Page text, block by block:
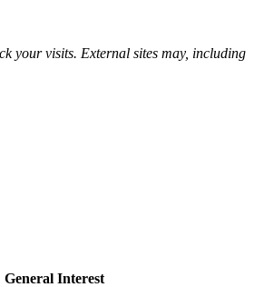
your visits. External sites may, including
General Interest